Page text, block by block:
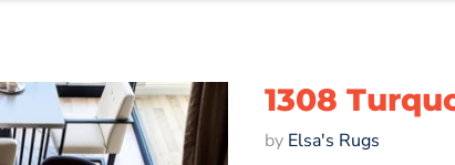
1308
by Elsa's Rugs